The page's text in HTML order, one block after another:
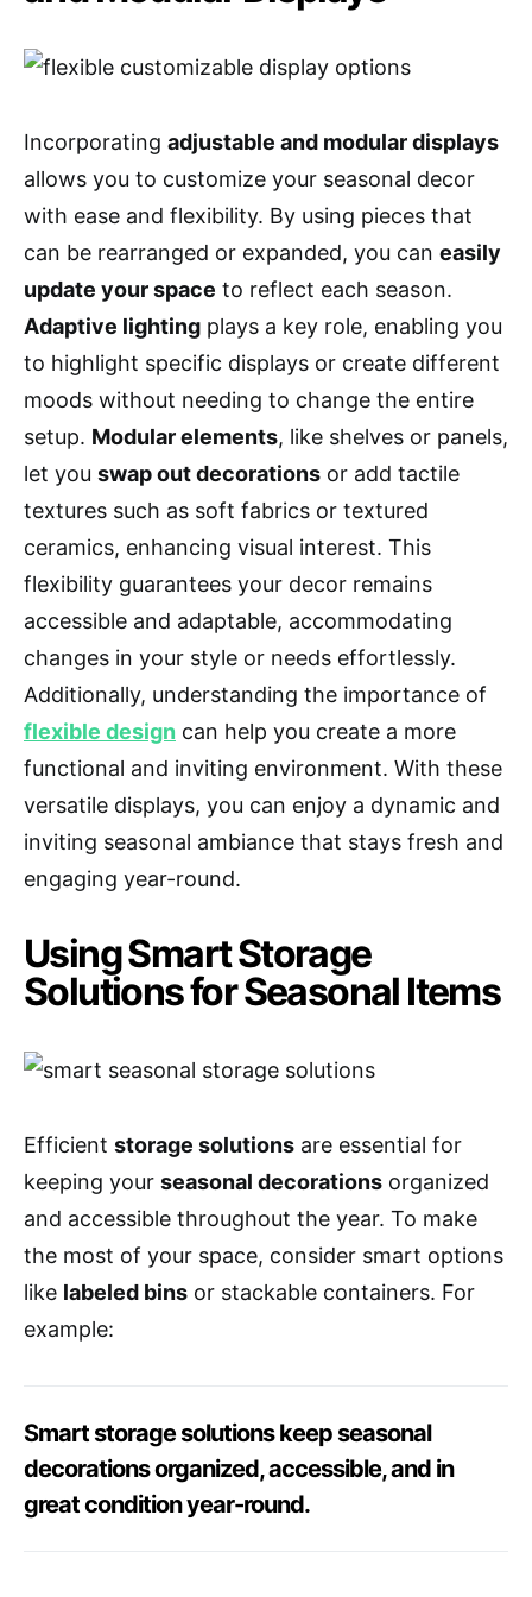
Incorporating adjustable and modular displays
allows you to customize your seasonal decor
with ease and flexibility. By using pieces that
can be rearranged or expanded, you can easily
update your space to reflect each season.
Adaptive lighting plays a key role, enabling you
to highlight specific displays or create different
moods without needing to change the entire
setup. Modular elements, like shelves or panels,
let you swap out decorations or add tactile
textures such as soft fabrics or textured
ceramics, enhancing visual interest. This
flexibility guarantees your decor remains
accessible and adaptable, accommodating
changes in your style or needs effortlessly.
Additionally, understanding the importance of
flexible design can help you create a more
functional and inviting environment. With these
versatile displays, you can enjoy a dynamic and
inviting seasonal ambiance that stays fresh and
engaging year-round.
Using Smart Storage
Solutions for Seasonal Items
Efficient storage solutions are essential for
keeping your seasonal decorations organized
and accessible throughout the year. To make
the most of your space, consider smart options
like labeled bins or stackable containers. For
example:
Smart storage solutions keep seasonal
decorations organized, accessible, and in
great condition year-round.